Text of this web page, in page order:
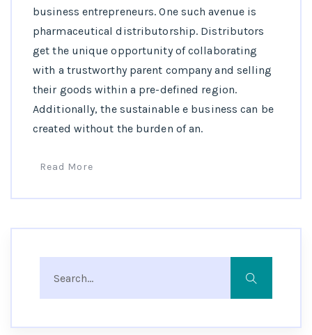
business entrepreneurs. One such avenue is
pharmaceutical distributorship. Distributors
get the unique opportunity of collaborating
with a trustworthy parent company and selling
their goods within a pre-defined region.
Additionally, the sustainable e business can be
created without the burden of an.
Read More